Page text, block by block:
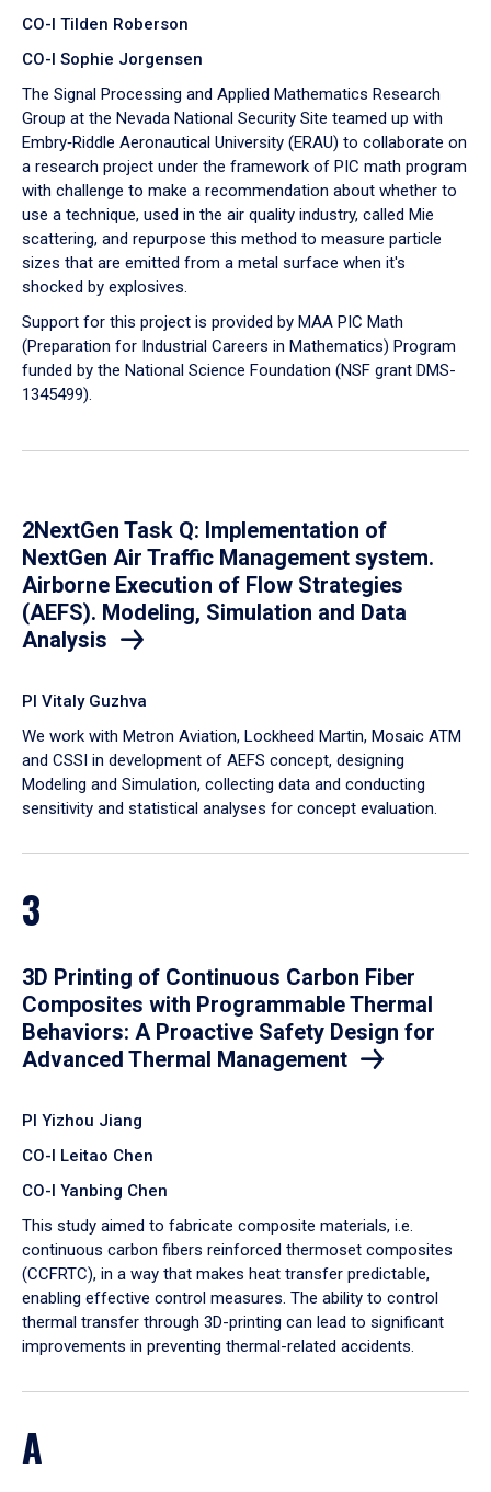
CO-I Tilden Roberson
CO-I Sophie Jorgensen
The Signal Processing and Applied Mathematics Research
Group at the Nevada National Security Site teamed up with
Embry‑Riddle Aeronautical University (ERAU) to collaborate on
a research project under the framework of PIC math program
with challenge to make a recommendation about whether to
use a technique, used in the air quality industry, called Mie
scattering, and repurpose this method to measure particle
sizes that are emitted from a metal surface when it's
shocked by explosives.
Support for this project is provided by MAA PIC Math
(Preparation for Industrial Careers in Mathematics) Program
funded by the National Science Foundation (NSF grant DMS-
1345499).
2NextGen Task Q: Implementation of
NextGen Air Traffic Management system.
Airborne Execution of Flow Strategies
(AEFS). Modeling, Simulation and Data
Analysis
PI Vitaly Guzhva
We work with Metron Aviation, Lockheed Martin, Mosaic ATM
and CSSI in development of AEFS concept, designing
Modeling and Simulation, collecting data and conducting
sensitivity and statistical analyses for concept evaluation.
3
3D Printing of Continuous Carbon Fiber
Composites with Programmable Thermal
Behaviors: A Proactive Safety Design for
Advanced Thermal Management
PI Yizhou Jiang
CO-I Leitao Chen
CO-I Yanbing Chen
​This study aimed to fabricate composite materials, i.e.
continuous carbon fibers reinforced thermoset composites
(CCFRTC), in a way that makes heat transfer predictable,
enabling effective control measures. The ability to control
thermal transfer through 3D-printing can lead to significant
improvements in preventing thermal-related accidents.
A